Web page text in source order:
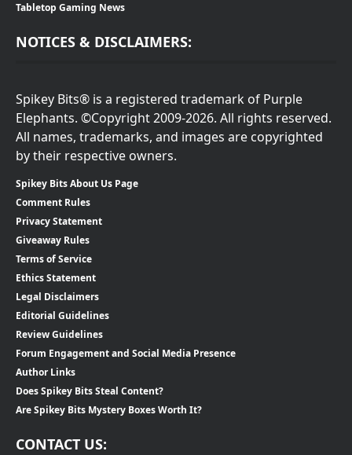
Tabletop Gaming News
NOTICES & DISCLAIMERS:
Spikey Bits® is a registered trademark of Purple
Elephants. ©Copyright 2009-2026. All rights reserved.
All names, trademarks, and images are copyrighted
by their respective owners.
Spikey Bits About Us Page
Comment Rules
Privacy Statement
Giveaway Rules
Terms of Service
Ethics Statement
Legal Disclaimers
Editorial Guidelines
Review Guidelines
Forum Engagement and Social Media Presence
Author Links
Does Spikey Bits Steal Content?
Are Spikey Bits Mystery Boxes Worth It?
CONTACT US: